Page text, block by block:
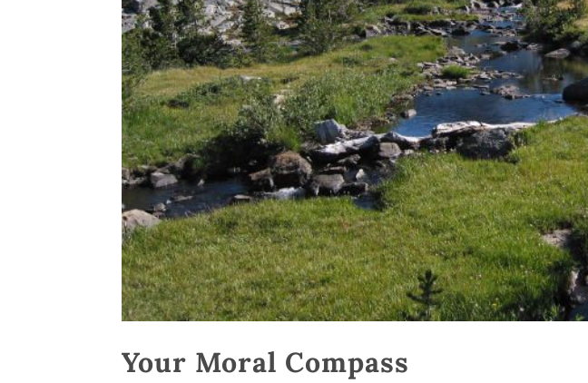
Your Moral Compass